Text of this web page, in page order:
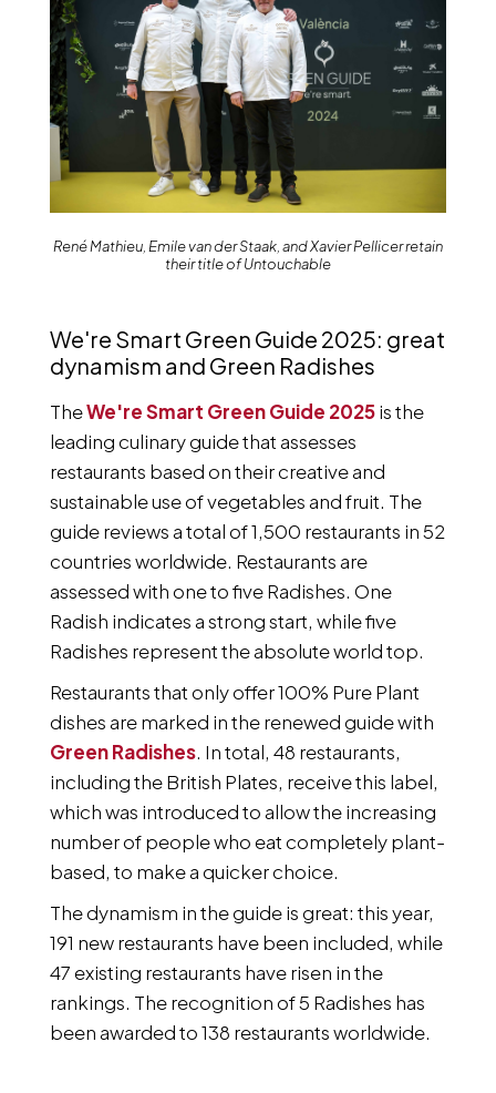
René Mathieu, Emile van der Staak, and Xavier Pellicer retain
their title of Untouchable
We're Smart Green Guide 2025: great
dynamism and Green Radishes
TheWe're Smart Green Guide 2025is the
leading culinary guide that assesses
restaurants based on their creative and
sustainable use of vegetables and fruit. The
guide reviews a total of 1,500 restaurants in 52
countries worldwide. Restaurants are
assessed with one to five Radishes. One
Radish indicates a strong start, while five
Radishes represent the absolute world top.
Restaurants that only offer 100% Pure Plant
dishes are marked in the renewed guide with
Green Radishes. In total, 48 restaurants,
including the British Plates, receive this label,
which was introduced to allow the increasing
number of people who eat completely plant-
based, to make a quicker choice.
The dynamism in the guide is great: this year,
191 new restaurants have been included, while
47 existing restaurants have risen in the
rankings. The recognition of 5 Radishes has
been awarded to 138 restaurants worldwide.